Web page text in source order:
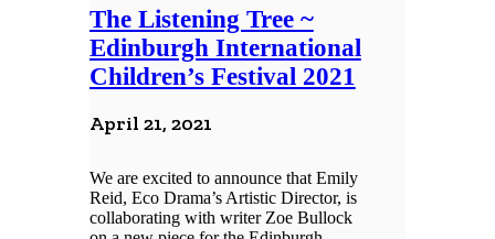
The Listening Tree ~
Edinburgh International
Children’s Festival 2021
April 21, 2021
We are excited to announce that Emily
Reid, Eco Drama’s Artistic Director, is
collaborating with writer Zoe Bullock